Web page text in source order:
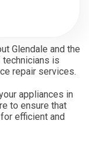
Glendale and the
technicians is
repair services.
appliances in
to ensure that
efficient and